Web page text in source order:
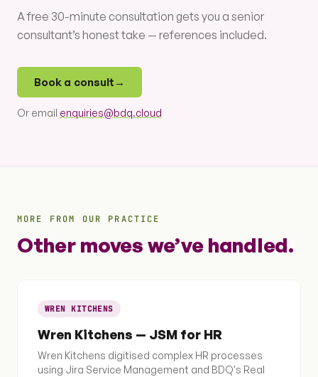
A free 30-minute consultation gets you a senior
consultant’s honest take — references included.
Book a consult →
Or email enquiries@bdq.cloud
MORE FROM OUR PRACTICE
Other moves we’ve handled.
WREN KITCHENS
Wren Kitchens — JSM for HR
Wren Kitchens digitised complex HR processes
using Jira Service Management and BDQ's Real